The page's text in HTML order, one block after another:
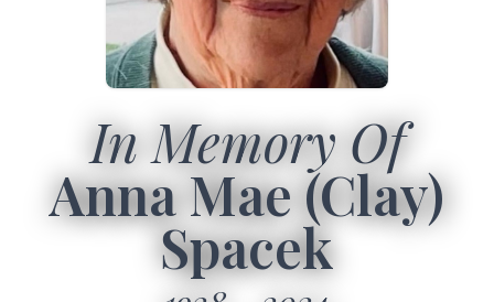
In Memory Of
Anna Mae (Clay)
Spacek